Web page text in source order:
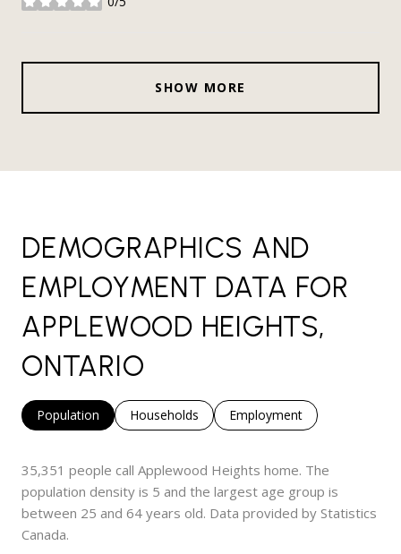
stars
SHOW MORE
DEMOGRAPHICS AND
EMPLOYMENT DATA FOR
APPLEWOOD HEIGHTS,
ONTARIO
Population Households Employment
35,351 people call Applewood Heights home. The
population density is 5 and the largest age group is
between 25 and 64 years old. Data provided by Statistics
Canada.